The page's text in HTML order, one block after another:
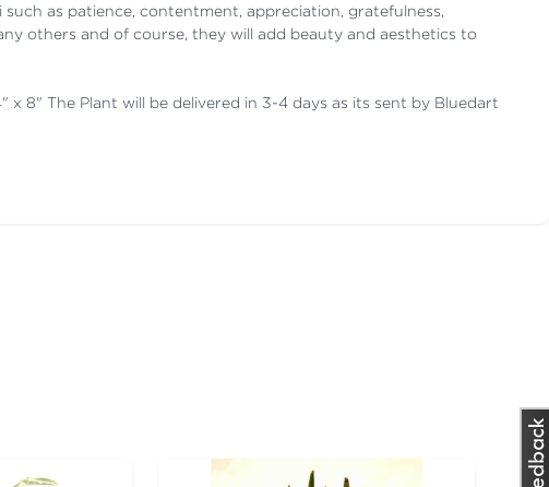
such as patience, contentment, appreciation, gratefulness,
others and of course, they will add beauty and aesthetics to
x 8" The Plant will be delivered in 3-4 days as its sent by Bluedart